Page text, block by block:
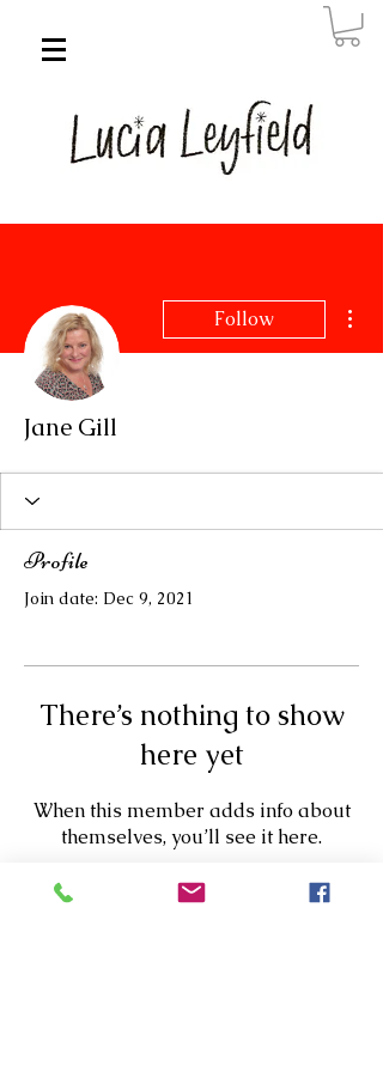
Follow
Jane Gill
Profile
Join date: Dec 9, 2021
There’s nothing to show
here yet
When this member adds info about
themselves, you’ll see it here.